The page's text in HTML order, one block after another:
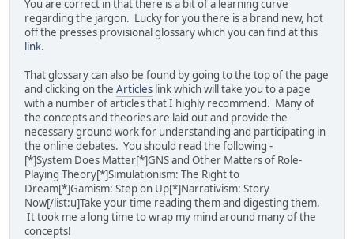
You are correct in that there is a bit of a learning curve
regarding the jargon. Lucky for you there is a brand new, hot
off the presses provisional glossary which you can find at this
link.
That glossary can also be found by going to the top of the page
and clicking on the Articles link which will take you to a page
with a number of articles that I highly recommend. Many of
the concepts and theories are laid out and provide the
necessary ground work for understanding and participating in
the online debates. You should read the following -
[*]System Does Matter[*]GNS and Other Matters of Role-
Playing Theory[*]Simulationism: The Right to
Dream[*]Gamism: Step on Up[*]Narrativism: Story
Now[/list:u]Take your time reading them and digesting them.
It took me a long time to wrap my mind around many of the
concepts!